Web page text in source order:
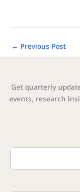
← Previous Post
Get quarterly
events, research